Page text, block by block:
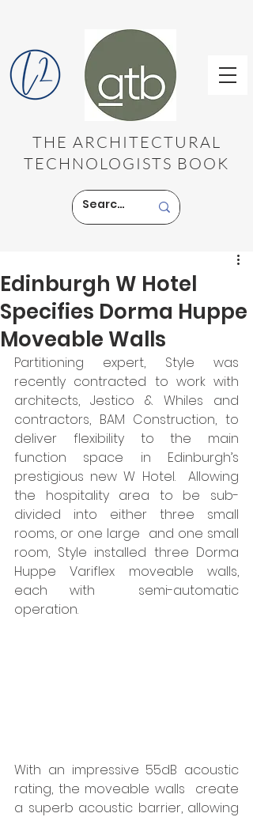
THE ARCHITECTURAL
TECHNOLOGISTS BOOK
Edinburgh W Hotel
Specifies Dorma Huppe
Moveable Walls
Partitioning expert, Style was
recently contracted to work with
architects, Jestico & Whiles and
contractors, BAM Construction, to
deliver flexibility to the main
function space in Edinburgh’s
prestigious new W Hotel.  Allowing
the hospitality area to be sub-
divided into either three small
rooms, or one large  and one small
room, Style installed three Dorma
Huppe Variflex moveable walls,
each with  semi-automatic
operation.
With an impressive 55dB acoustic
rating, the moveable walls  create
a superb acoustic barrier, allowing